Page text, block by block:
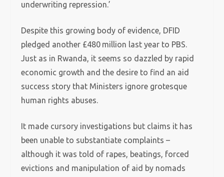
underwriting repression.’
Despite this growing body of evidence, DFID
pledged another £480 million last year to PBS.
Just as in Rwanda, it seems so dazzled by rapid
economic growth and the desire to find an aid
success story that Ministers ignore grotesque
human rights abuses.
It made cursory investigations but claims it has
been unable to substantiate complaints –
although it was told of rapes, beatings, forced
evictions and manipulation of aid by nomads